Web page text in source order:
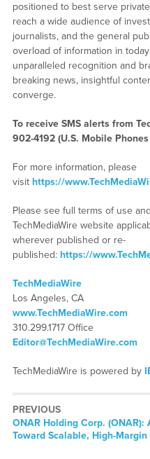
positioned to best serve
reach a wide audience of
journalists, and the general
overload of information in
unparalleled recognition and
breaking news, insightful
converge.
To receive SMS alerts from
902-4192 (U.S. Mobile
For more information, please
visit https://
Please see full terms of use
TechMediaWire website
wherever published or re-
published: https://
TechMediaWire
Los Angeles, CA
www.TechMediaWire.com
310.299.1717 Office
Editor@TechMediaWire.com
TechMediaWire is powered by
PREVIOUS
Previous
post:
ONAR Holding Corp.
Toward Scalable, High-